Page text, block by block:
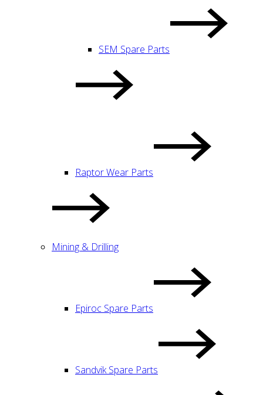
SEM Spare Parts
Raptor Wear Parts
Mining & Drilling
Epiroc Spare Parts
Sandvik Spare Parts